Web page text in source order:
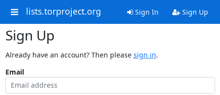
lists.torproject.org Sign In Sign Up
Sign Up
Already have an account? Then please sign in.
Email